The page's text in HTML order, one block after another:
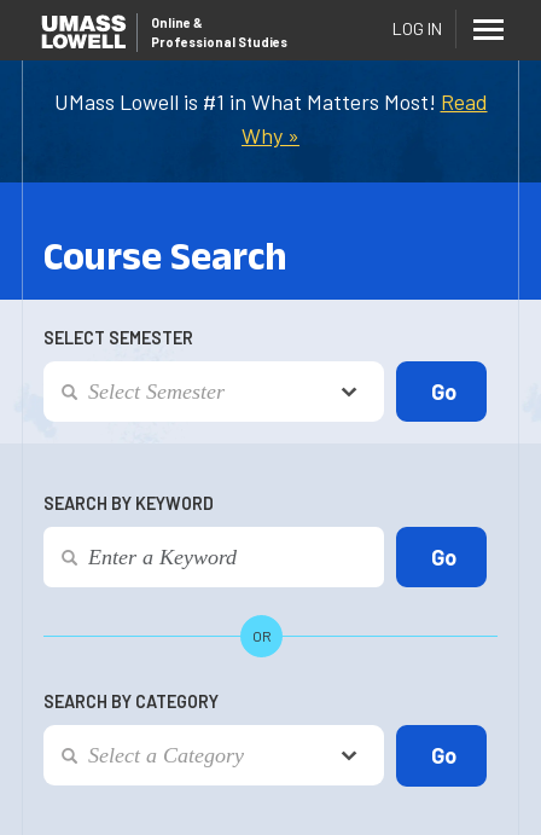
UMass Lowell is #1 in What Matters Most! Read
Why »
Online &
Professional Studies
LOG IN
Course Search
SELECT SEMESTER
SEARCH BY KEYWORD
OR
SEARCH BY CATEGORY